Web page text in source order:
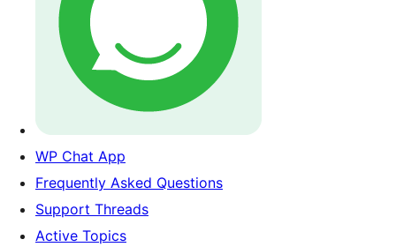
WP Chat App
Frequently Asked Questions
Support Threads
Active Topics